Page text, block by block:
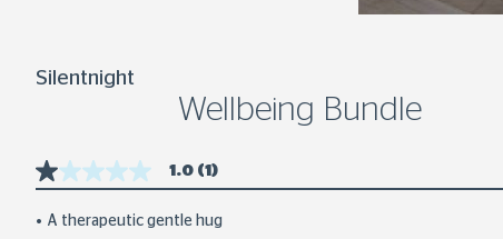
Silentnight
Wellbeing Bundle
1.0
of
1.0 (1)
A therapeutic gentle hug